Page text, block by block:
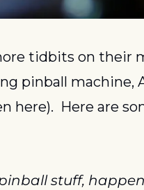
tidbits on their
pinball machine,
here).  Here are
stuff,